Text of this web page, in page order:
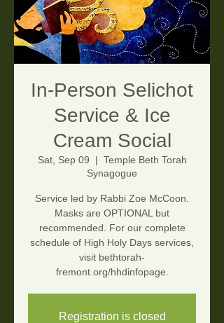
In-Person Selichot
Service & Ice
Cream Social
Sat, Sep 09
  |
Temple Beth Torah
Synagogue
Service led by Rabbi Zoe McCoon.
Masks are OPTIONAL but
recommended. For our complete
schedule of High Holy Days services,
visit bethtorah-
fremont.org/hhdinfopage.
Registration is closed